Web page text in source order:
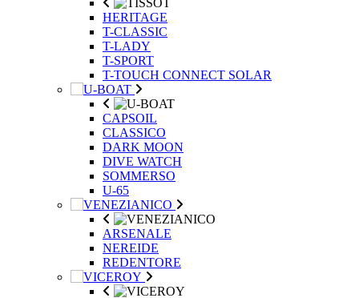
HERITAGE
T-CLASSIC
T-LADY
T-SPORT
T-TOUCH CONNECT SOLAR
CAPSOIL
CLASSICO
DARK MOON
DIVE WATCH
SOMMERSO
U-65
ARSENALE
NEREIDE
REDENTORE